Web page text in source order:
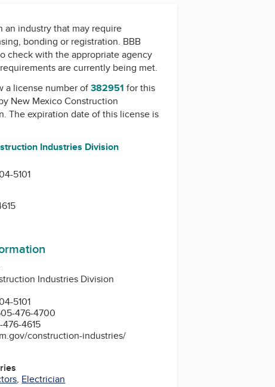
an industry that may require
bonding or registration. BBB
check with the appropriate agency
are currently being met.
a license number of382951 for this
New Mexico Construction
. The expiration date of this license is
Industries Division
5101
Industries Division
5101
476-4700
4615
construction-industries/
, Electrician